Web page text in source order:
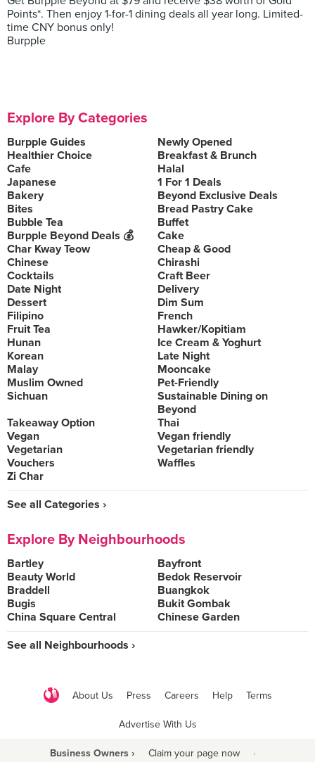
Points*. Then enjoy 1-for-1 dining deals all year long. Limited-
time CNY bonus only!
Burpple
Explore By Categories
Burpple Guides
Newly Opened
Healthier Choice
Breakfast & Brunch
Cafe
Halal
Japanese
1 For 1 Deals
Bakery
Beyond Exclusive Deals
Bites
Bread Pastry Cake
Bubble Tea
Buffet
Burpple Beyond Deals 💰
Cake
Char Kway Teow
Cheap & Good
Chinese
Chirashi
Cocktails
Craft Beer
Date Night
Delivery
Dessert
Dim Sum
Filipino
French
Fruit Tea
Hawker/Kopitiam
Hunan
Ice Cream & Yoghurt
Korean
Late Night
Malay
Mooncake
Muslim Owned
Pet-Friendly
Sichuan
Sustainable Dining on
Beyond
Takeaway Option
Thai
Vegan
Vegan friendly
Vegetarian
Vegetarian friendly
Vouchers
Waffles
Zi Char
See all Categories ›
Explore By Neighbourhoods
Bartley
Bayfront
Beauty World
Bedok Reservoir
Braddell
Buangkok
Bugis
Bukit Gombak
China Square Central
Chinese Garden
See all Neighbourhoods ›
About Us Press Careers Help Terms
Advertise With Us
Business Owners › Claim your page now ·